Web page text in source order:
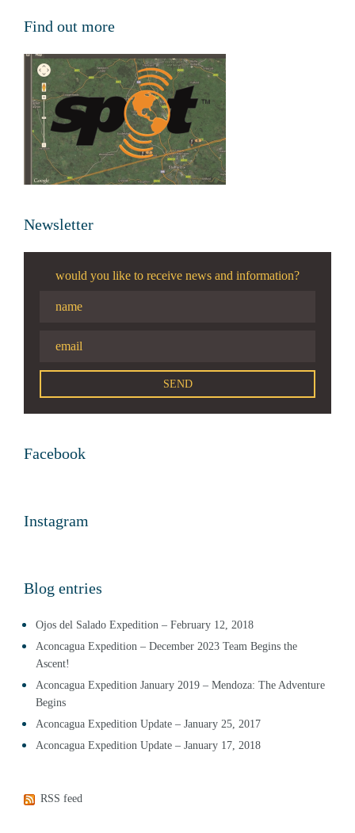
Find out more
Newsletter
would you like to receive news and information?
Facebook
Instagram
Blog entries
Ojos del Salado Expedition – February 12, 2018
Aconcagua Expedition – December 2023 Team Begins the
Ascent!
Aconcagua Expedition January 2019 – Mendoza: The Adventure
Begins
Aconcagua Expedition Update – January 25, 2017
Aconcagua Expedition Update – January 17, 2018
RSS feed